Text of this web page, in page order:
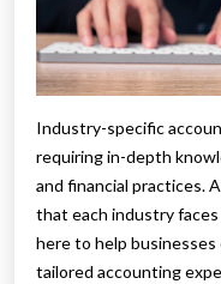
Industry-specific
requiring in-depth
and financial practices.
that each industry faces
here to help
tailored accounting